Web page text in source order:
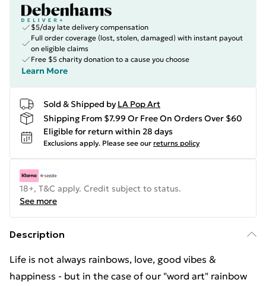
$5/day late delivery compensation
Full order coverage (lost, stolen, damaged) with instant payout
on eligible claims
Free $5 charity donation to a cause you choose
Learn More
Sold & Shipped by LA Pop Art
Shipping From $7.99 Or Free On Orders Over $60
Eligible for return within 28 days
Exclusions apply. Please see our returns policy
18+, T&C apply. Credit subject to status.
See more
Description
Life is not always rainbows, love, good vibes &
happiness - but in the case of our "word art" rainbow